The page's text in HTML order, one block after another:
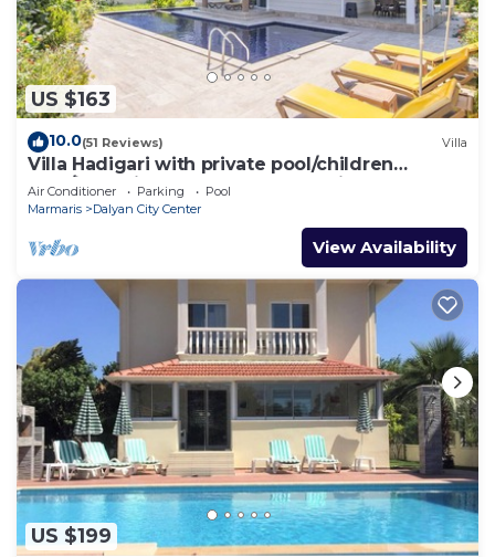
US $163
10.0(51 Reviews) Villa
Villa Hadigari with private pool/children
pool/jacuzzi and so reasonable price
Air Conditioner Parking
Pool
Marmaris
Dalyan City Center
View Availability
US $199